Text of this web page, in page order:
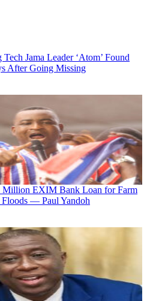
Jama Leader ‘Atom’ Found
After Going Missing
Million EXIM Bank Loan for Farm
Floods — Paul Yandoh